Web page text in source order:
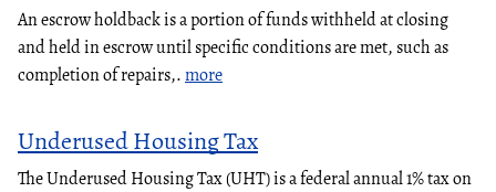
An escrow holdback is a portion of funds withheld at closing
and held in escrow until specific conditions are met, such as
completion of repairs,.more
Underused Housing Tax
The Underused Housing Tax (UHT) is a federal annual 1% tax on